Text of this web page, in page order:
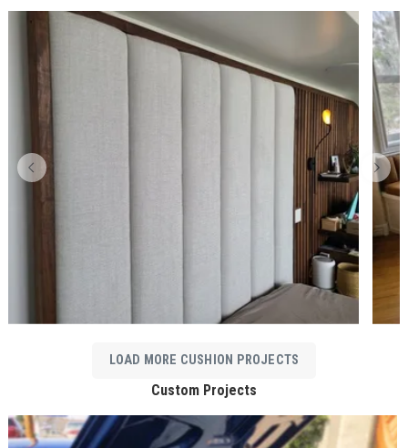
LOAD MORE CUSHION PROJECTS
Custom Projects